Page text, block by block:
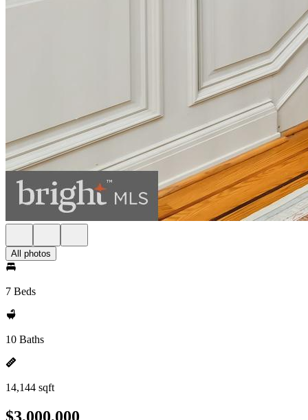
All photos
7 Beds
10 Baths
14,144 sqft